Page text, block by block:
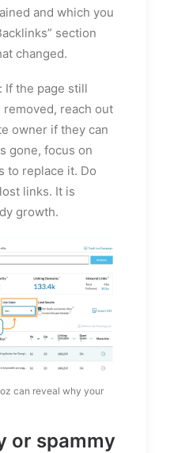
and which you
section
changed.
If the page still
reach out
owner if they can
gone, focus on
to replace it. Do
links. It is
growth.
can reveal why your
or spammy